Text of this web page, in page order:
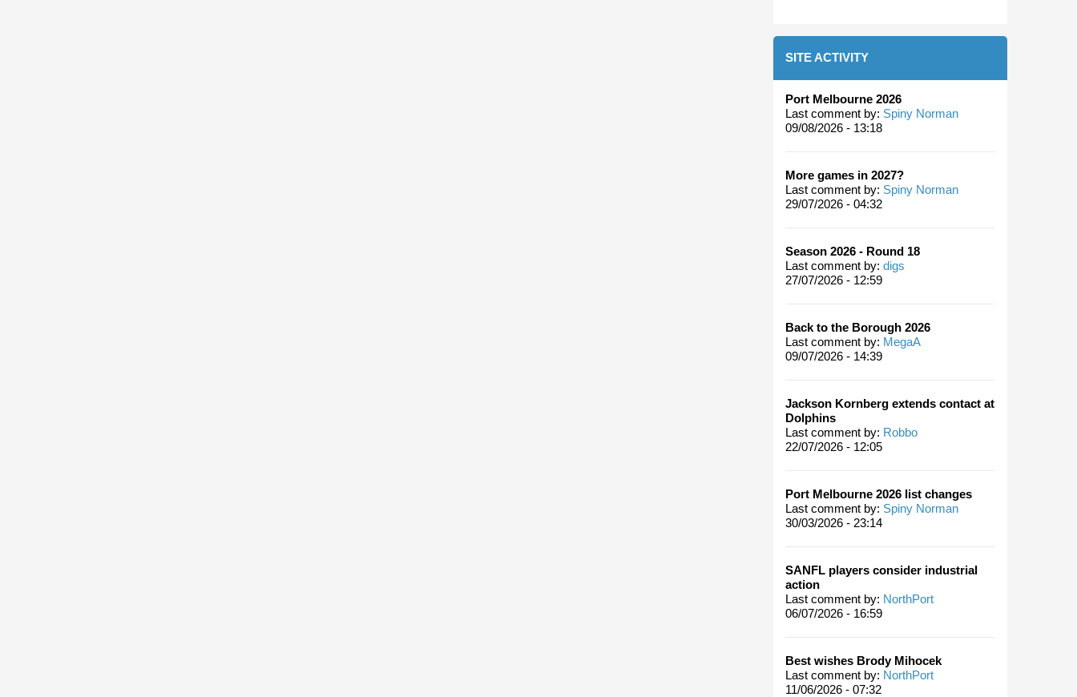
SITE ACTIVITY
Port Melbourne 2026
Last comment by: Spiny Norman
09/08/2026 - 13:18
More games in 2027?
Last comment by: Spiny Norman
29/07/2026 - 04:32
Season 2026 - Round 18
Last comment by: digs
27/07/2026 - 12:59
Back to the Borough 2026
Last comment by: MegaA
09/07/2026 - 14:39
Jackson Kornberg extends contact at
Dolphins
Last comment by: Robbo
22/07/2026 - 12:05
Port Melbourne 2026 list changes
Last comment by: Spiny Norman
30/03/2026 - 23:14
SANFL players consider industrial
action
Last comment by: NorthPort
06/07/2026 - 16:59
Best wishes Brody Mihocek
Last comment by: NorthPort
11/06/2026 - 07:32